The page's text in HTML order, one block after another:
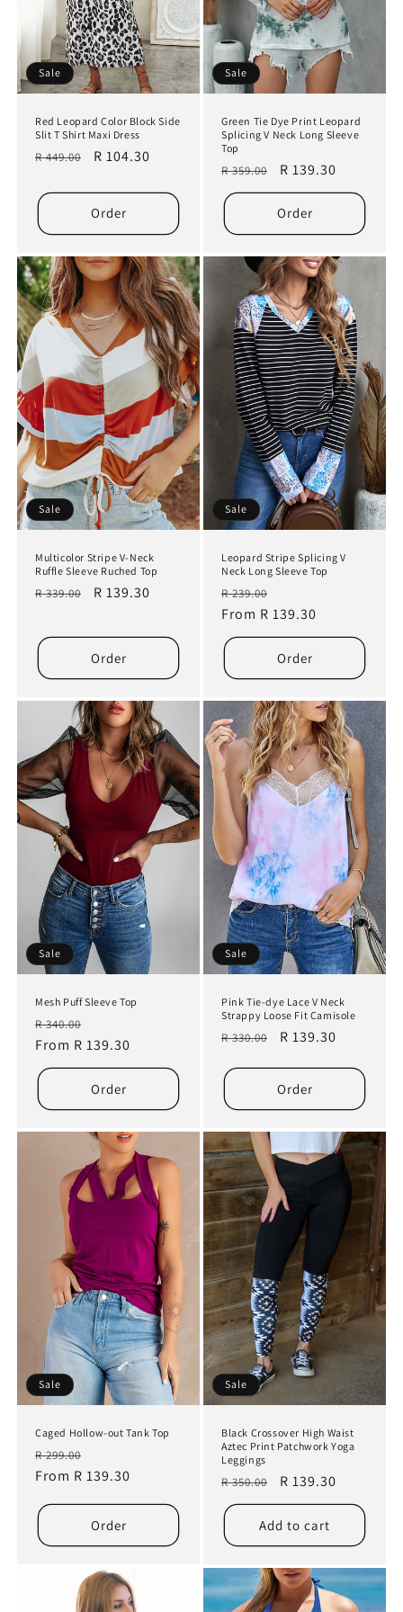
Sale
Red Leopard Color Block Side
Slit T Shirt Maxi Dress
Regular
R 449.00
Sale
R 104.30
Order
Sale
Green Tie Dye Print Leopard
Splicing V Neck Long Sleeve
Top
Regular
price
R 359.00
Sale
price
R 139.30
Order
Sale
Multicolor Stripe V-Neck
Ruffle Sleeve Ruched Top
Regular
R 339.00
Sale
R 139.30
Order
Sale
Leopard Stripe Splicing V
Neck Long Sleeve Top
Regular
price
R 239.00
price
From R 139.30
Order
Sale
Mesh Puff Sleeve Top
Regular
price
R 340.00
price
From R 139.30
Order
Sale
Pink Tie-dye Lace V Neck
Strappy Loose Fit Camisole
Regular
R 330.00
Sale
R 139.30
Order
Sale
Caged Hollow-out Tank Top
Regular
price
R 299.00
price
From R 139.30
Order
Sale
Black Crossover High Waist
Aztec Print Patchwork Yoga
Leggings
Regular
price
R 350.00
Sale
price
R 139.30
Add to cart